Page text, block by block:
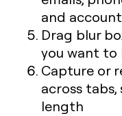
and
Drag blur
you want to
Capture or
across
length